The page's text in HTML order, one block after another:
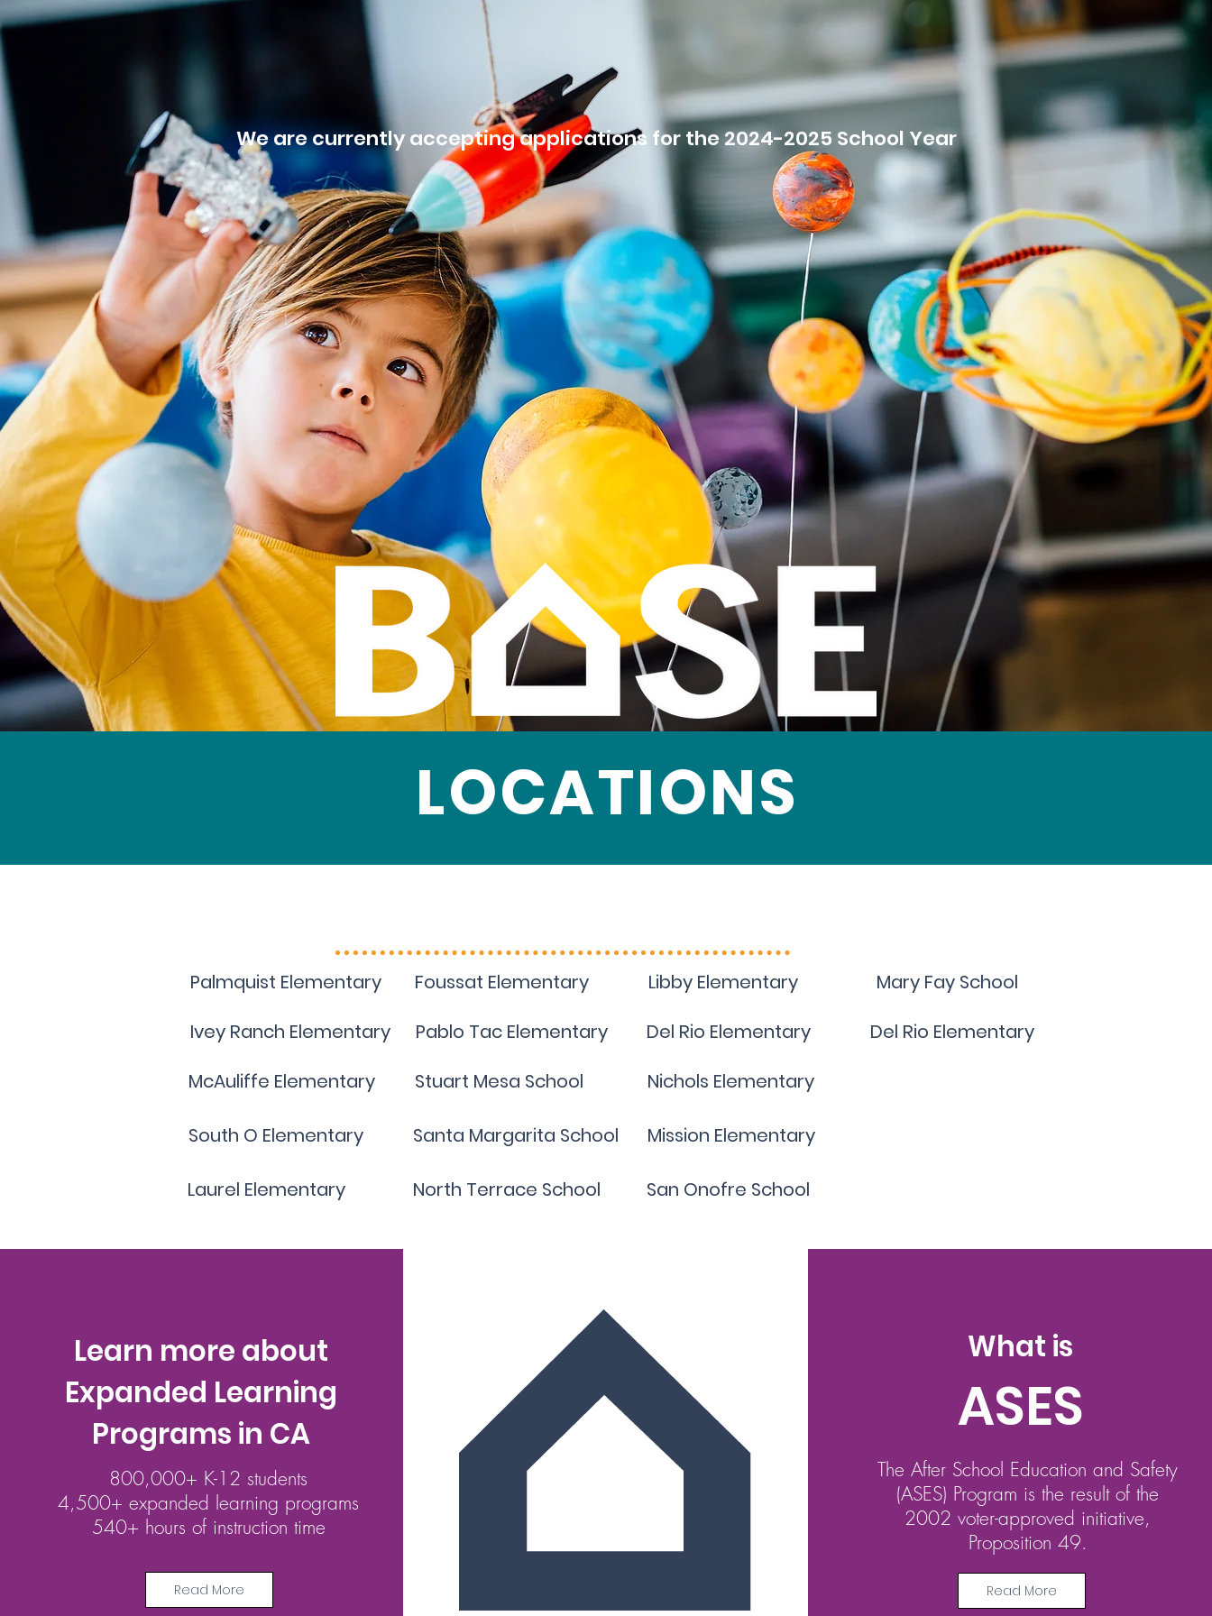
HOME ABOUT PROGRAMS EMPLOYMENT
We are currently accepting applications for the 2024-2025 School Year
LOCATIONS
Palmquist Elementary
Ivey Ranch Elementary
McAuliffe Elementary
South O Elementary
Laurel Elementary
Foussat Elementary
Pablo Tac Elementary
Stuart Mesa School
Santa Margarita School
North Terrace School
Libby Elementary
Del Rio Elementary
Nichols Elementary
Mission Elementary
San Onofre School
Mary Fay School
Del Rio Elementary
Learn more about
Expanded Learning
Programs in CA
800,000+ K-12 students
4,500+ expanded learning programs
540+ hours of instruction time
Read More
What is
ASES
The After School Education and Safety
(ASES) Program is the result of the
2002 voter-approved initiative,
Proposition 49.
Read More